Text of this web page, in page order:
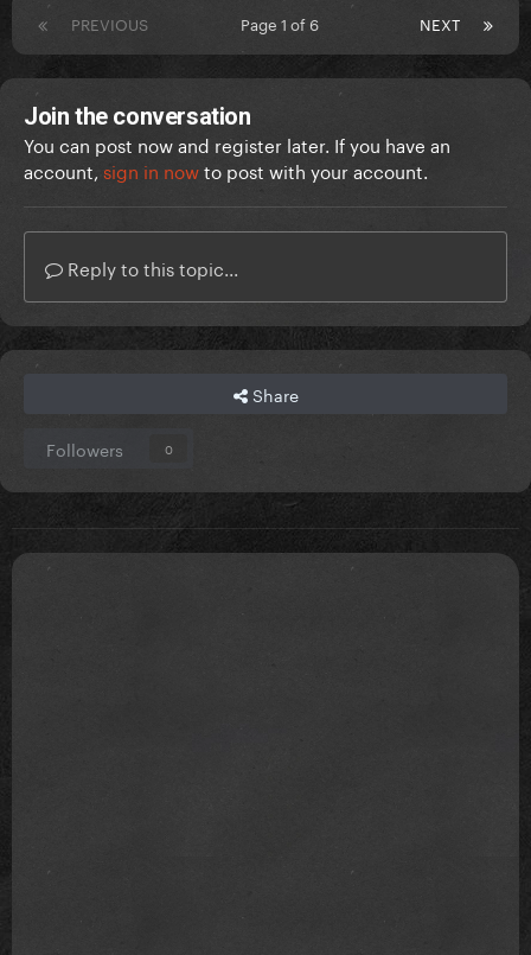
PREVIOUS NEXT
Page 1 of 6
Join the conversation
You can post now and register later. If you have an
account, sign in nowto post with your account.
Reply to this topic...
Share
Followers 0